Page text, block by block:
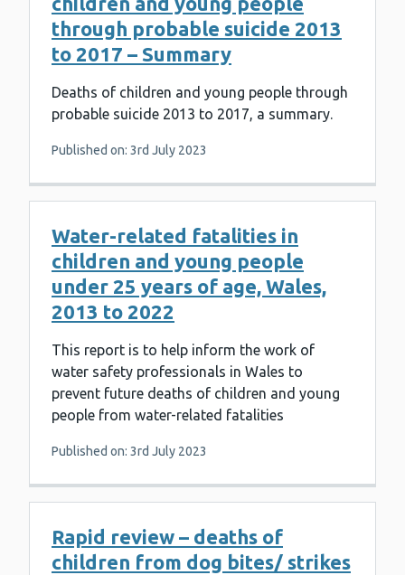
through probable suicide 2013
to 2017 – Summary
Deaths of children and young people through
probable suicide 2013 to 2017, a summary.
Published on: 3rd July 2023
Water-related fatalities in
children and young people
under 25 years of age, Wales,
2013 to 2022
This report is to help inform the work of
water safety professionals in Wales to
prevent future deaths of children and young
people from water-related fatalities
Published on: 3rd July 2023
Rapid review – deaths of
children from dog bites/ strikes